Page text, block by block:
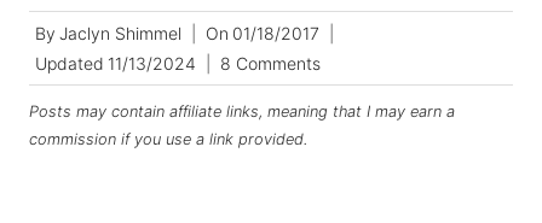
By Jaclyn Shimmel On 01/18/2017
Updated 11/13/2024 8 Comments
Posts may contain affiliate links, meaning that I may earn a
commission if you use a link provided.